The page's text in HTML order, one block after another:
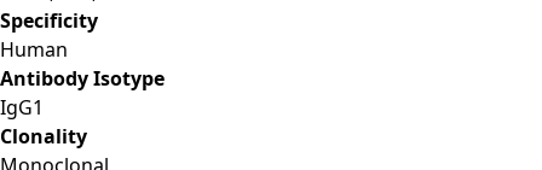
Specificity
Human
Antibody Isotype
IgG1
Clonality